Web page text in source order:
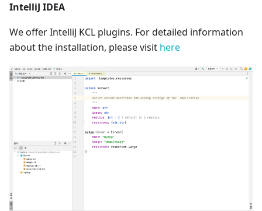
IntelliJ IDEA
We offer IntelliJ KCL plugins. For detailed information
about the installation, please visit here